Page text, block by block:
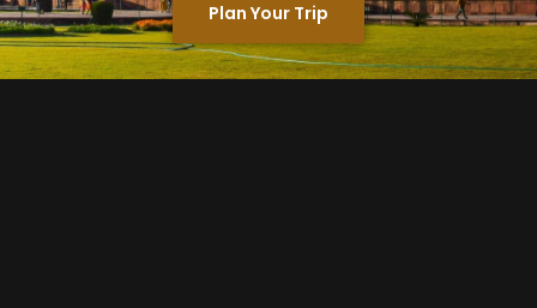
Plan Your Trip